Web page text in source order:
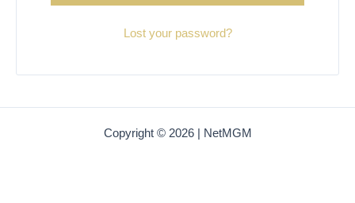
Lost your password?
Copyright © 2026 | NetMGM